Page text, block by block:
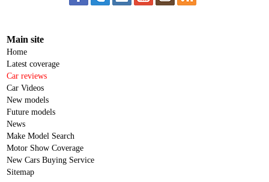
Main site
Home
Latest coverage
Car reviews
Car Videos
New models
Future models
News
Make Model Search
Motor Show Coverage
New Cars Buying Service
Sitemap